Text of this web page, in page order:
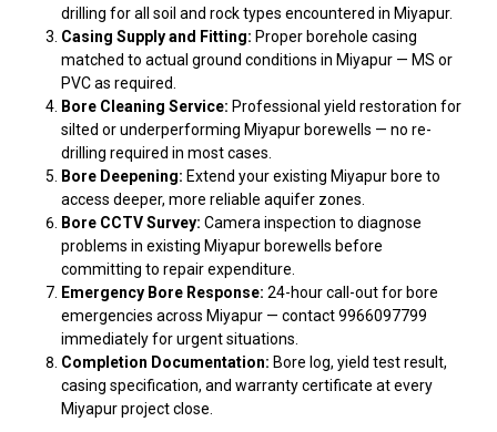
drilling for all soil and rock types encountered in Miyapur.
Casing Supply and Fitting: Proper borehole casing
matched to actual ground conditions in Miyapur — MS or
PVC as required.
Bore Cleaning Service: Professional yield restoration for
silted or underperforming Miyapur borewells — no re-
drilling required in most cases.
Bore Deepening: Extend your existing Miyapur bore to
access deeper, more reliable aquifer zones.
Bore CCTV Survey: Camera inspection to diagnose
problems in existing Miyapur borewells before
committing to repair expenditure.
Emergency Bore Response: 24-hour call-out for bore
emergencies across Miyapur — contact 9966097799
immediately for urgent situations.
Completion Documentation: Bore log, yield test result,
casing specification, and warranty certificate at every
Miyapur project close.